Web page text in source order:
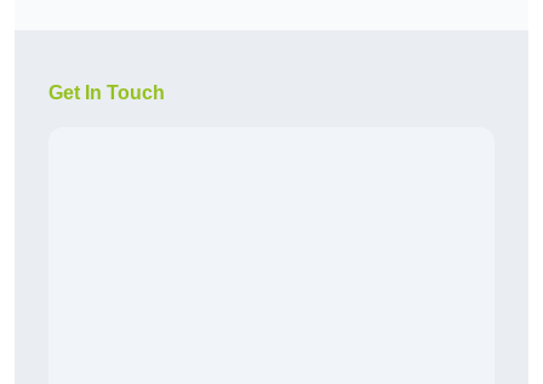
Get In Touch